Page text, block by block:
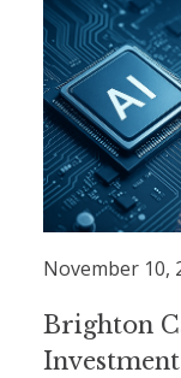
November 10,
Brighton